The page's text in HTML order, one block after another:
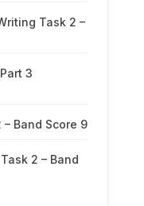
Task 2 –
3
Band Score 9
2 – Band